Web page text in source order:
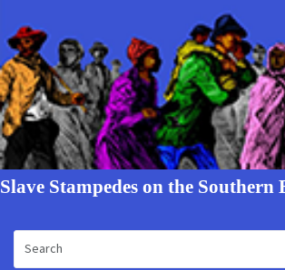
Slave Stampedes on the Southern